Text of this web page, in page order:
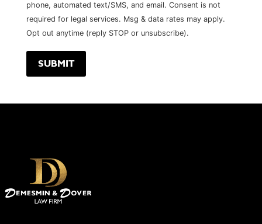
phone, automated text/SMS, and email. Consent is not
required for legal services. Msg & data rates may apply.
Opt out anytime (reply STOP or unsubscribe).